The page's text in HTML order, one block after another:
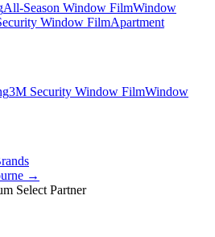
All-Season Window FilmWindow
Window FilmApartment
3M Security Window FilmWindow
→
Select Partner